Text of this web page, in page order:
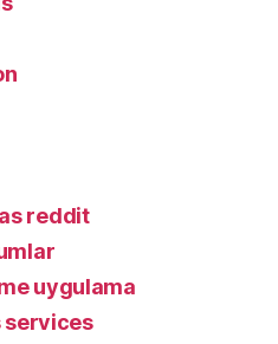
reddit
uygulama
services